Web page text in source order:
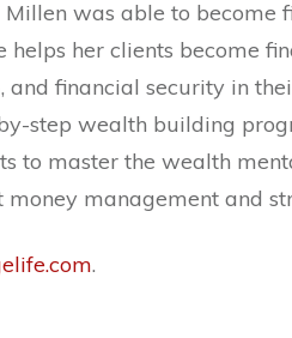
Millen was able to become
helps her clients become
financial security in
step wealth building
to master the wealth
management and
.